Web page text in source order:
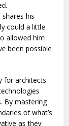
his
could a little
allowed him
been possible
for architects
By mastering
of what’s
as they